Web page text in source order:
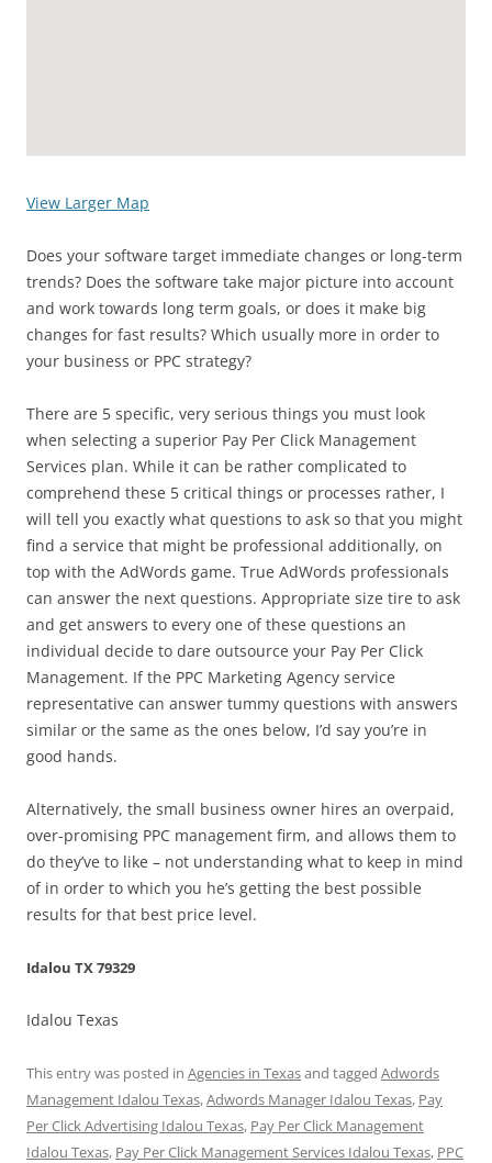
View Larger Map
Does your software target immediate changes or long-term
trends? Does the software take major picture into account
and work towards long term goals, or does it make big
changes for fast results? Which usually more in order to
your business or PPC strategy?
There are 5 specific, very serious things you must look
when selecting a superior Pay Per Click Management
Services plan. While it can be rather complicated to
comprehend these 5 critical things or processes rather, I
will tell you exactly what questions to ask so that you might
find a service that might be professional additionally, on
top with the AdWords game. True AdWords professionals
can answer the next questions. Appropriate size tire to ask
and get answers to every one of these questions an
individual decide to dare outsource your Pay Per Click
Management. If the PPC Marketing Agency service
representative can answer tummy questions with answers
similar or the same as the ones below, I’d say you’re in
good hands.
Alternatively, the small business owner hires an overpaid,
over-promising PPC management firm, and allows them to
do they’ve to like – not understanding what to keep in mind
of in order to which you he’s getting the best possible
results for that best price level.
Idalou TX 79329
Idalou Texas
This entry was posted in Agencies in Texasand tagged Adwords
Management Idalou Texas,Adwords Manager Idalou Texas, Pay
Per Click Advertising Idalou Texas, Pay Per Click Management
Idalou Texas, Pay Per Click Management Services Idalou Texas, PPC